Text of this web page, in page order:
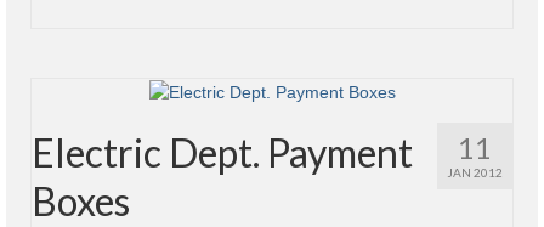
11
JAN 2012
Electric Dept. Payment
Boxes